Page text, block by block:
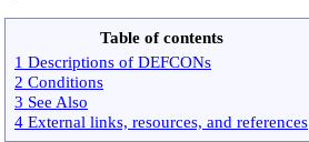
Table of contents
1 Descriptions of DEFCONs
2 Conditions
3 See Also
4 External links, resources, and references